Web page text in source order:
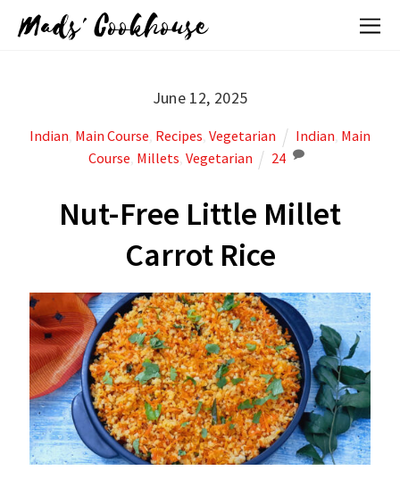
Mads' Cookhouse
June 12, 2025
Indian Main Course Recipes ,Vegetarian Indian Main
Course Millets Vegetarian 24
Nut-Free Little Millet
Carrot Rice